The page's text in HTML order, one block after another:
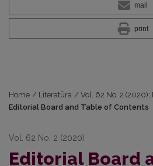
mail
print
Home / Literatūra / Vol. 62 No. 2
Editorial Board and Table of Contents
Vol. 62 No. 2 (2020)
Editorial Board